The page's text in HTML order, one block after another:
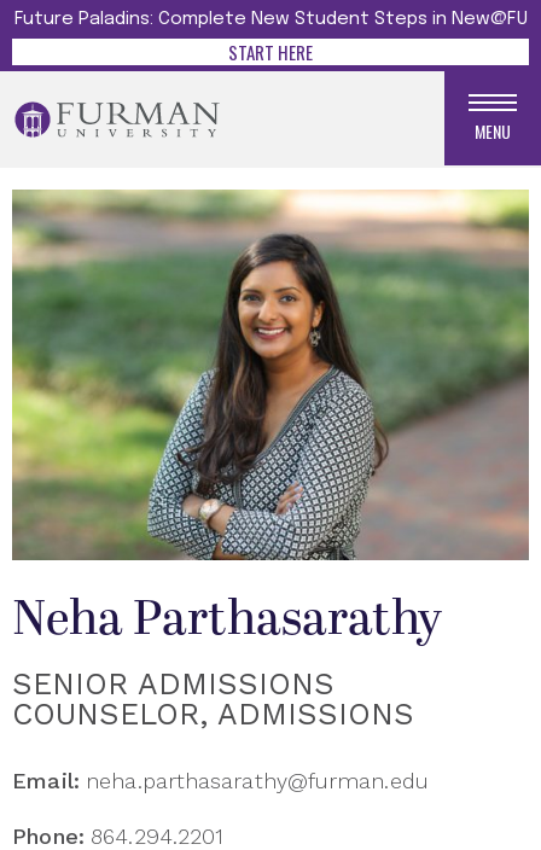
Future Paladins: Complete New Student Steps in New@FU
START HERE
MENU
Neha Parthasarathy
SENIOR ADMISSIONS
COUNSELOR, ADMISSIONS
Email: neha.parthasarathy@furman.edu
Phone: 864.294.2201